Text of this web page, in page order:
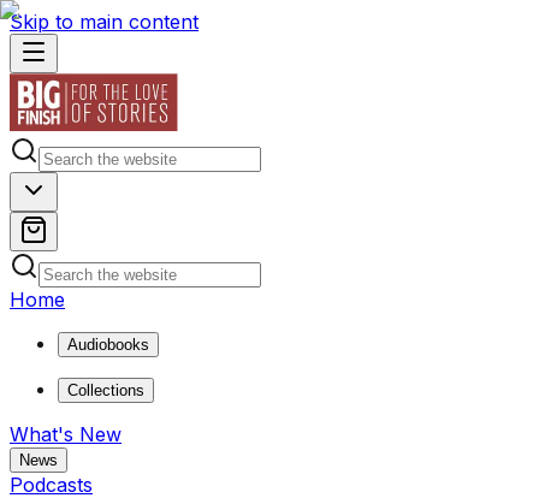
Skip to main content
Home
Audiobooks
Collections
What's New
News
Podcasts